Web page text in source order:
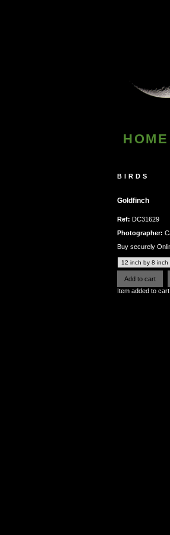
HOME
BIRDS
Goldfinch
Ref: DC31629
Photographer:
Buy securely
Item added to cart